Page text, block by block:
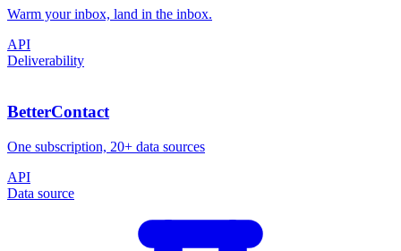
Warm your inbox, land in the inbox.
API
Deliverability
BetterContact
One subscription, 20+ data sources
API
Data source